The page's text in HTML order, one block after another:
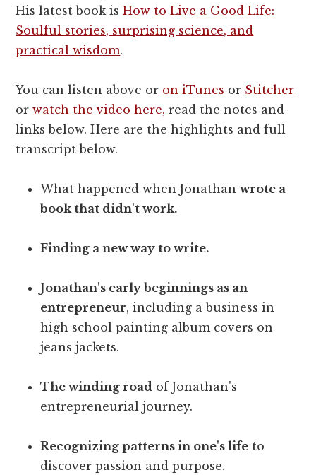
His latest book isHow to Live a Good Life:
Soulful stories, surprising science, and
practical wisdom.
You can listen above or on iTunes or Stitcher
orwatch the video here,read the notes and
links below. Here are the highlights and full
transcript below.
What happened when Jonathanwrote a
book that didn't work.
Finding a new way to write.
Jonathan's early beginnings as an
entrepreneur, including a business in
high school painting album covers on
jeans jackets.
The winding road of Jonathan's
entrepreneurial journey.
Recognizing patterns in one's life to
discover passion and purpose.